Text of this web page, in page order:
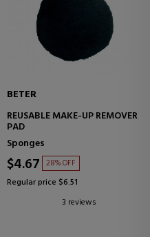
BETER
REUSABLE MAKE-UP REMOVER
PAD
Sponges
$4.67 28% OFF
Regular price $6.51
3 reviews